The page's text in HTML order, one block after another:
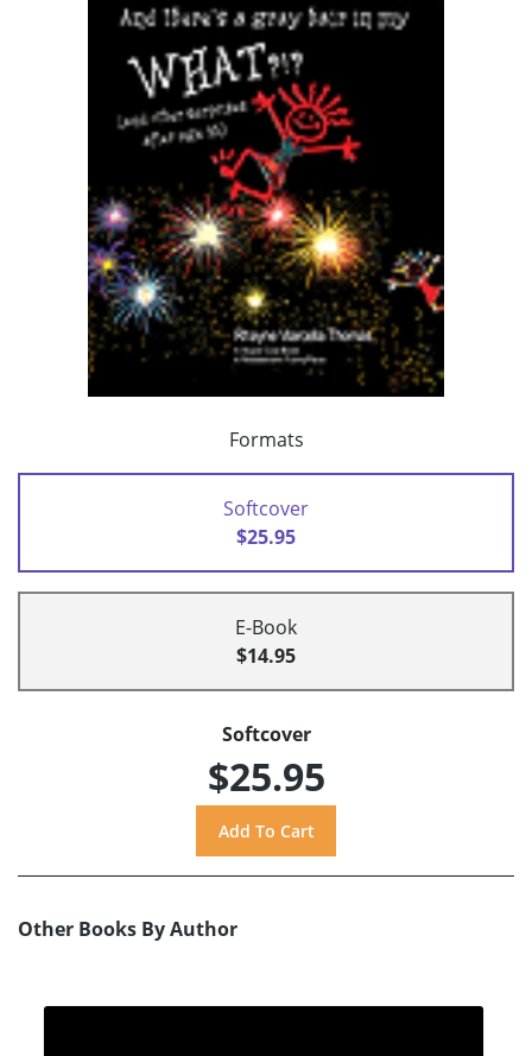
Formats
Softcover
$25.95
E-Book
$14.95
Softcover
$25.95
Other Books By Author